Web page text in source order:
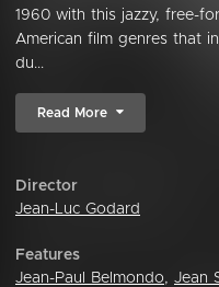
1960 with this jazzy, free-
American film genres that
du...
Read More
Director
Jean-Luc Godard
Features
Jean-Paul Belmondo, Jean